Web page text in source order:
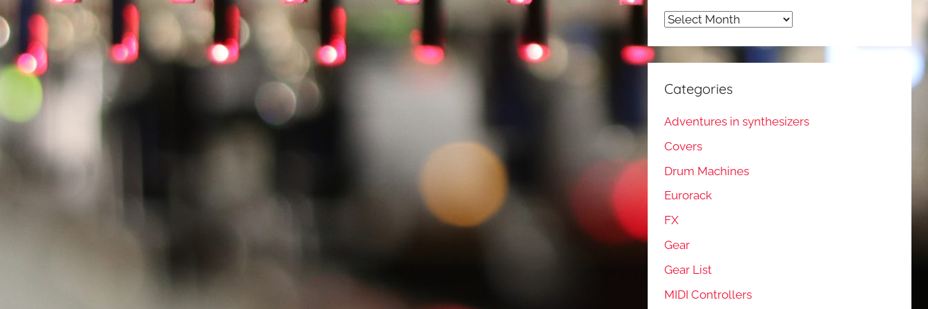
Archives
Categories
Adventures in synthesizers
Covers
Drum Machines
Eurorack
FX
Gear
Gear List
MIDI Controllers